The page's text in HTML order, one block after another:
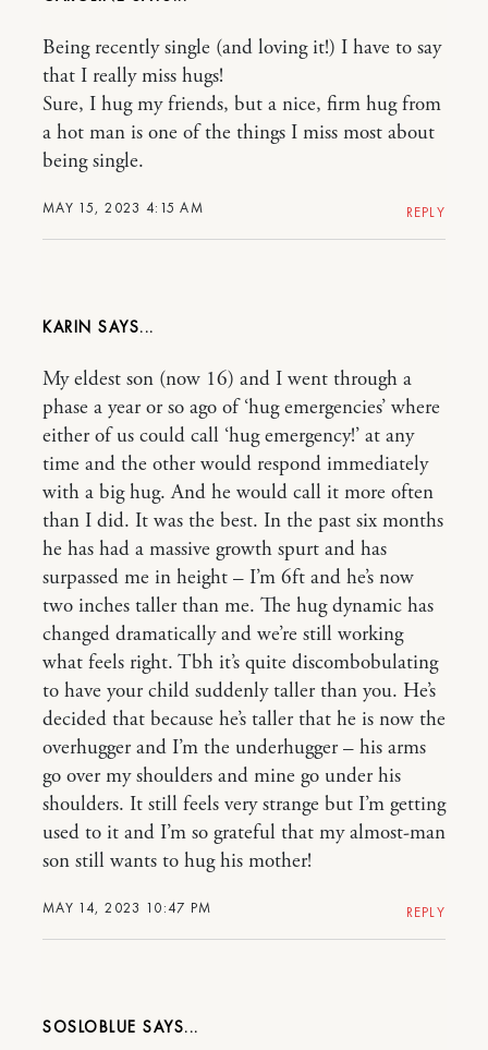
MAY 15, 2023 4:15 AM
Being recently single (and loving it!) I have to say
that I really miss hugs!
Sure, I hug my friends, but a nice, firm hug from
a hot man is one of the things I miss most about
being single.
REPLY
KARIN
MAY 14, 2023 10:47 PM
My eldest son (now 16) and I went through a
phase a year or so ago of ‘hug emergencies’ where
either of us could call ‘hug emergency!’ at any
time and the other would respond immediately
with a big hug. And he would call it more often
than I did. It was the best. In the past six months
he has had a massive growth spurt and has
surpassed me in height – I’m 6ft and he’s now
two inches taller than me. The hug dynamic has
changed dramatically and we’re still working
what feels right. Tbh it’s quite discombobulating
to have your child suddenly taller than you. He’s
decided that because he’s taller that he is now the
overhugger and I’m the underhugger – his arms
go over my shoulders and mine go under his
shoulders. It still feels very strange but I’m getting
used to it and I’m so grateful that my almost-man
son still wants to hug his mother!
REPLY
SOSLOBLUE